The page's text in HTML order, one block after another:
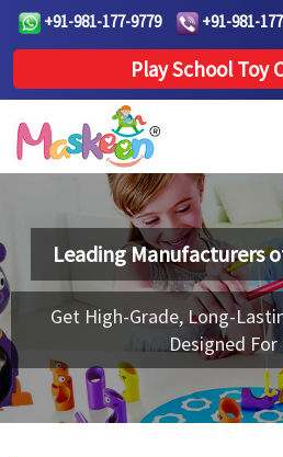
+91-981-177-9779 +91-981-
Play School Toy
Leading Manufacturers
Get High-Grade, Long-
Designed For